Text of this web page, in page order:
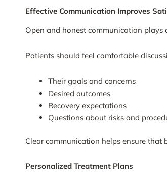
Effective Communication Improves
Open and honest communication
Patients should feel comfortable
Their goals and concerns
Desired outcomes
Recovery expectations
Questions about risks and
Clear communication helps ensure
Personalized Treatment Plans